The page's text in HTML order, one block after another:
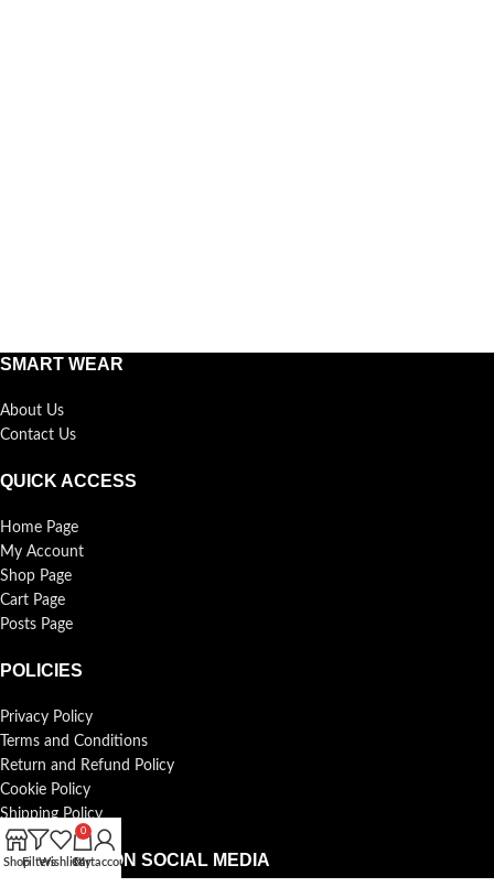
SMART WEAR
About Us
Contact Us
QUICK ACCESS
Home Page
My Account
Shop Page
Cart Page
Posts Page
POLICIES
Privacy Policy
Terms and Conditions
Return and Refund Policy
Cookie Policy
Shipping Policy
FOLLOW US ON SOCIAL MEDIA
ShopFiltersWishlist
0
Cart
My account